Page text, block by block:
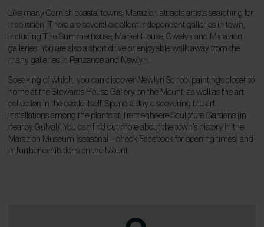
Like many Cornish coastal towns, Marazion attracts artists searching for
inspiration. There are several excellent independent galleries in town,
including The Summerhouse, Market House, Gwelva and Marazion
galleries. You are also a short drive or enjoyable walk away from the
many galleries in Penzance and Newlyn.
Speaking of which, you can discover Newlyn School paintings closer to
home at the Stewards House Gallery on the Mount, as well as the art
collection in the castle itself. Spend a day discovering the art
installations among the plants at Tremenheere Sculpture Gardens(in
nearby Gulval). You can find out more about the town’s history in the
Marazion Museum (seasonal – check Facebook for opening times) and
in further exhibitions on the Mount.